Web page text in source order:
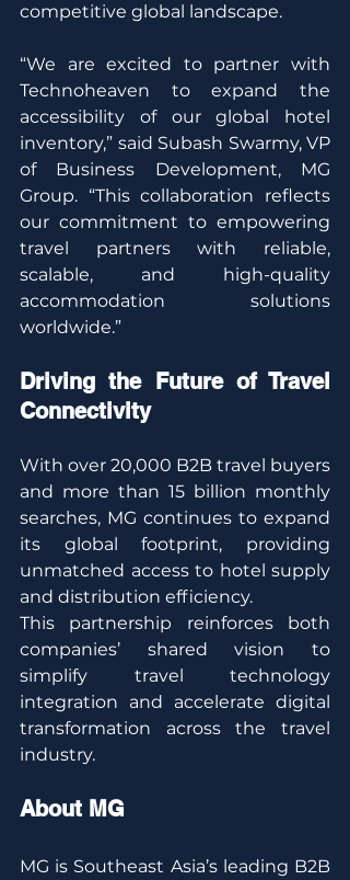
competitive global landscape.
“We are excited to partner with
Technoheaven to expand the
accessibility of our global hotel
inventory,” said Subash Swarmy, VP
of Business Development, MG
Group. “This collaboration reflects
our commitment to empowering
travel partners with reliable,
scalable, and high-quality
accommodation solutions
worldwide.”
Driving the Future of Travel
Connectivity
With over 20,000 B2B travel buyers
and more than 15 billion monthly
searches, MG continues to expand
its global footprint, providing
unmatched access to hotel supply
and distribution efficiency.
This partnership reinforces both
companies’ shared vision to
simplify travel technology
integration and accelerate digital
transformation across the travel
industry.
About MG
MG is Southeast Asia’s leading B2B